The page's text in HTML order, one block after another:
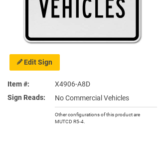
Edit Sign
Item #
X4906-A8D
Sign Reads
No Commercial Vehicles
Other configurations of this product are
MUTCD R5-4.